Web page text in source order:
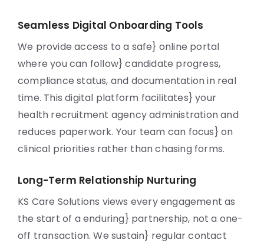
Seamless Digital Onboarding Tools
We provide access to a safe} online portal
where you can follow} candidate progress,
compliance status, and documentation in real
time. This digital platform facilitates} your
health recruitment agency administration and
reduces paperwork. Your team can focus} on
clinical priorities rather than chasing forms.
Long-Term Relationship Nurturing
KS Care Solutions views every engagement as
the start of a enduring} partnership, not a one-
off transaction. We sustain} regular contact